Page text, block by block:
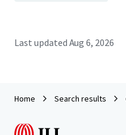
Last updated Aug 6, 2026
Home Search results